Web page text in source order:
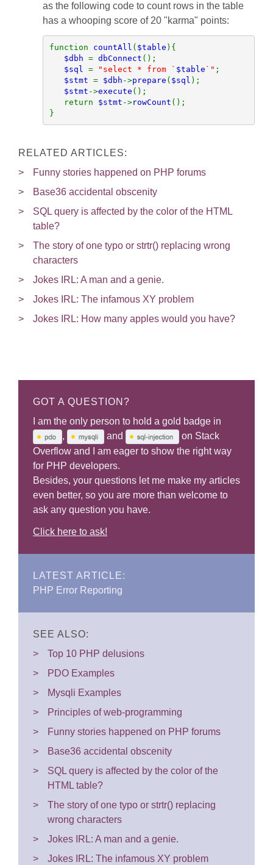
as the following code to count rows in the table
has a whooping score of 20 "karma" points:
function countAll ( $table ){
$dbh = dbConnect ();
$sql = "select * from ` $table `" ;
$stmt = $dbh ->prepare ( $sql );
$stmt ->execute ();
   return
$stmt ->rowCount ();
}
RELATED ARTICLES:
Funny stories happened on PHP forums
Base36 accidental obscenity
SQL query is affected by the color of the HTML
table?
The story of one typo or strtr() replacing wrong
characters
Jokes IRL: A man and a genie.
Jokes IRL: The infamous XY problem
Jokes IRL: How many apples would you have?
GOT A QUESTION?
I am the only person to hold a gold badge in
,
and
on Stack
Overflow and I am eager to show the right way
for PHP developers.
Besides, your questions let me make my articles
even better, so you are more than welcome to
ask any question you have.
Click here to ask!
LATEST ARTICLE:
PHP Error Reporting
SEE ALSO:
Top 10 PHP delusions
PDO Examples
Mysqli Examples
Principles of web-programming
Funny stories happened on PHP forums
Base36 accidental obscenity
SQL query is affected by the color of the
HTML table?
The story of one typo or strtr() replacing
wrong characters
Jokes IRL: A man and a genie.
Jokes IRL: The infamous XY problem